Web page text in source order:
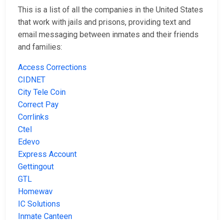
This is a list of all the companies in the United States
that work with jails and prisons, providing text and
email messaging between inmates and their friends
and families:
Access Corrections
CIDNET
City Tele Coin
Correct Pay
Corrlinks
Ctel
Edevo
Express Account
Gettingout
GTL
Homewav
IC Solutions
Inmate Canteen